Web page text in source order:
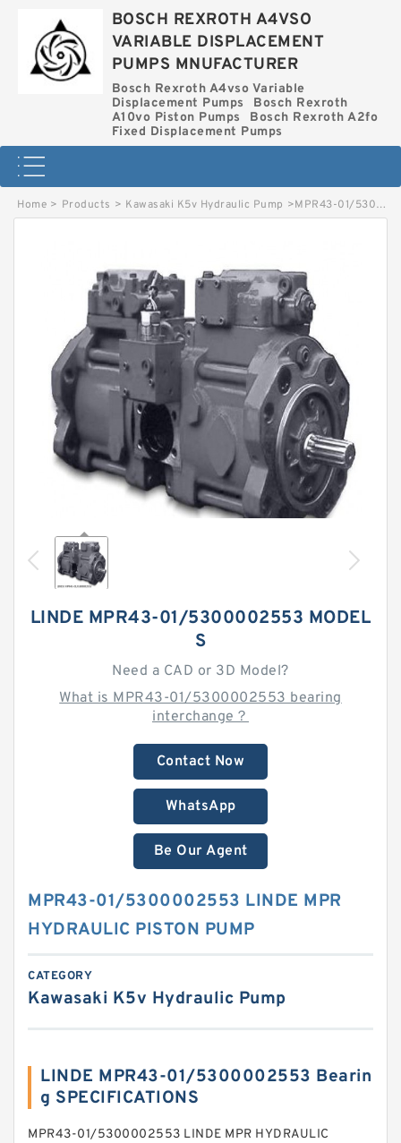
BOSCH REXROTH A4VSO
VARIABLE DISPLACEMENT
PUMPS MNUFACTURER
Bosch Rexroth A4vso Variable
Displacement Pumps
Bosch Rexroth
A10vo Piston Pumps
Bosch Rexroth A2fo
Fixed Displacement Pumps
Home > Products > Kawasaki K5v Hydraulic Pump >MPR43-01/5300002553 LINDE MPR HYDRAULIC PISTON PUMP
LINDE MPR43-01/5300002553 MODEL
S
Need a CAD or 3D Model?
What is MPR43-01/5300002553 bearing
interchange？
Contact Now
WhatsApp
Be Our Agent
MPR43-01/5300002553 LINDE MPR
HYDRAULIC PISTON PUMP
CATEGORY
Kawasaki K5v Hydraulic Pump
LINDE MPR43-01/5300002553 Bearin
g SPECIFICATIONS
MPR43-01/5300002553 LINDE MPR HYDRAULIC